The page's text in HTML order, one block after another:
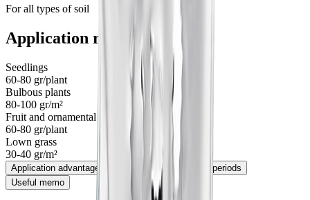
For all types of soil
Application rates
Seedlings
60-80 gr/plant
Bulbous plants
80-100 gr/m²
Fruit and ornamental trees and bushes
60-80 gr/plant
Lown grass
30-40 gr/m²
Application advantages
Application method and periods
Useful memo